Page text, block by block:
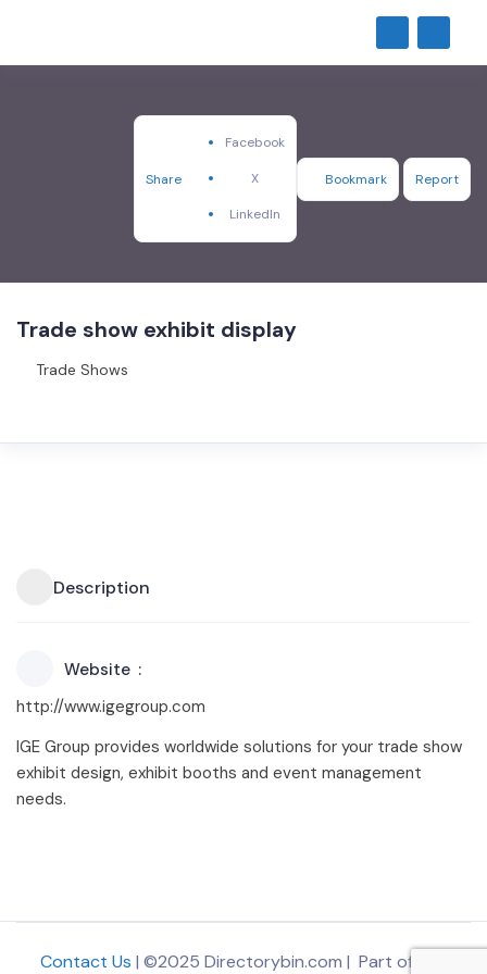
Share
Facebook
X
LinkedIn
Bookmark Report
Trade show exhibit display
Trade Shows
Description
Website
http://www.igegroup.com
IGE Group provides worldwide solutions for your trade show
exhibit design, exhibit booths and event management
needs.
Contact Us | ©2025 Directorybin.com | Part of